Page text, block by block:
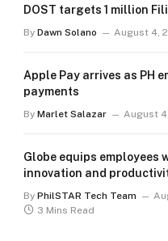
DOST targets 1 million
By Dawn Solano August 4,
Apple Pay arrives as PH
payments
By Marlet Salazar August
Globe equips employees
innovation and
By PhilSTAR Tech Team
3 Mins Read